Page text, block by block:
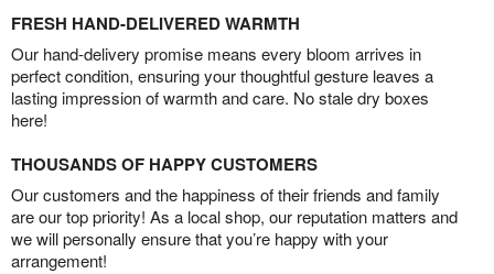
FRESH HAND-DELIVERED WARMTH
Our hand-delivery promise means every bloom arrives in
perfect condition, ensuring your thoughtful gesture leaves a
lasting impression of warmth and care. No stale dry boxes
here!
THOUSANDS OF HAPPY CUSTOMERS
Our customers and the happiness of their friends and family
are our top priority! As a local shop, our reputation matters and
we will personally ensure that you’re happy with your
arrangement!